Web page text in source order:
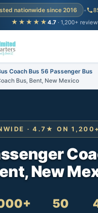
nationwide since 2016 •
★★★★★ 4.7 · 1,200+
Coach Bus 56 Passenger Bus
Bus, Bent, New Mexico
· 4.7★ ON
New
50